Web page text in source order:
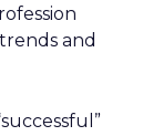
and